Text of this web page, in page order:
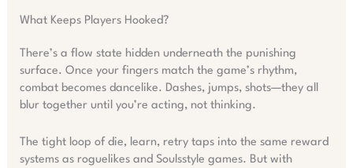
What Keeps Players Hooked?
There’s a flow state hidden underneath the punishing
surface. Once your fingers match the game’s rhythm,
combat becomes dancelike. Dashes, jumps, shots—they all
blur together until you’re acting, not thinking.
The tight loop of die, learn, retry taps into the same reward
systems as roguelikes and Soulsstyle games. But with